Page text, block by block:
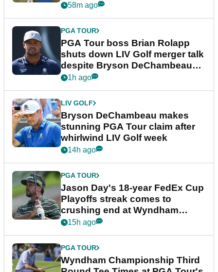
58m ago
PGA TOUR
PGA Tour boss Brian Rolapp
shuts down LIV Golf merger talk
despite Bryson DeChambeau
plea
1h ago
LIV GOLF
Bryson DeChambeau makes
stunning PGA Tour claim after
whirlwind LIV Golf week
14h ago
PGA TOUR
Jason Day's 18-year FedEx Cup
Playoffs streak comes to
crushing end at Wyndham
Championship
15h ago
PGA TOUR
Wyndham Championship Third